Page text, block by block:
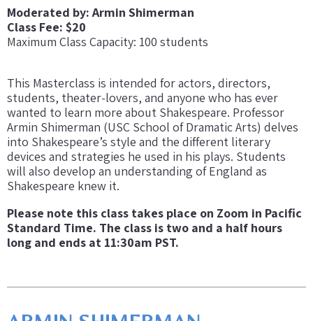
Moderated by: Armin Shimerman
Class Fee: $20
Maximum Class Capacity: 100 students
This Masterclass is intended for actors, directors,
students, theater-lovers, and anyone who has ever
wanted to learn more about Shakespeare. Professor
Armin Shimerman (USC School of Dramatic Arts) delves
into Shakespeare’s style and the different literary
devices and strategies he used in his plays. Students
will also develop an understanding of England as
Shakespeare knew it.
Please note this class takes place on Zoom in Pacific
Standard Time. The class is two and a half hours
long and ends at 11:30am PST.